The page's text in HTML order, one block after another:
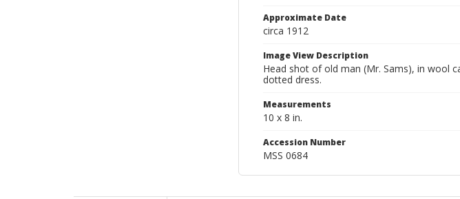
Approximate Date
circa 1912
Image View Description
Head shot of old man (Mr. Sams), in wool
dotted dress.
Measurements
10 x 8 in.
Accession Number
MSS 0684